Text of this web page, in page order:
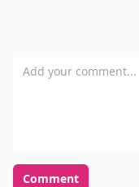
Add your comment
Comment